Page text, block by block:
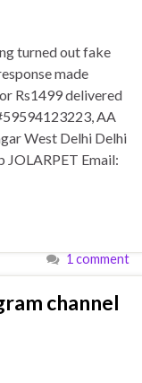
turned out fake
made
Rs1499 delivered
AA
West Delhi Delhi
JOLARPET Email:
1 comment
channel